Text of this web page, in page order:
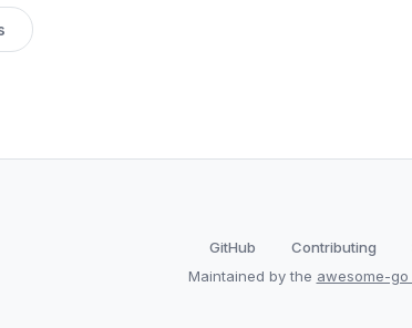
GitHub Contributing
Maintained by the awesome-